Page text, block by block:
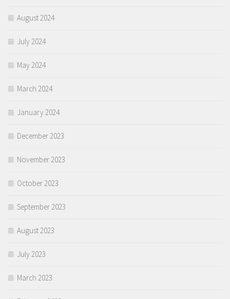
August 2024
July 2024
May 2024
March 2024
January 2024
December 2023
November 2023
October 2023
September 2023
August 2023
July 2023
March 2023